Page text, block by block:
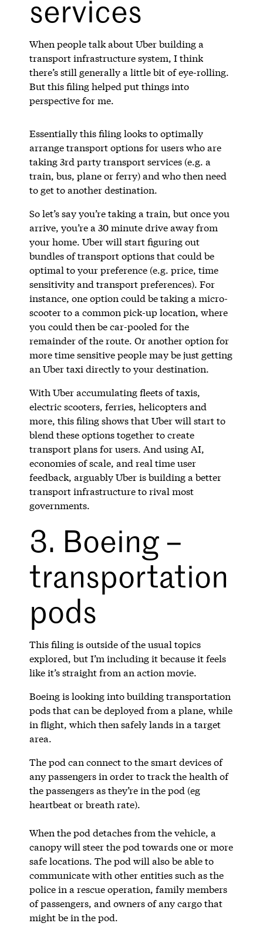
services
When people talk about Uber building a
transport infrastructure system, I think
there’s still generally a little bit of eye-rolling.
But this filing helped put things into
perspective for me.
Essentially this filing looks to optimally
arrange transport options for users who are
taking 3rd party transport services (e.g. a
train, bus, plane or ferry) and who then need
to get to another destination.
So let’s say you’re taking a train, but once you
arrive, you’re a 30 minute drive away from
your home. Uber will start figuring out
bundles of transport options that could be
optimal to your preference (e.g. price, time
sensitivity and transport preferences). For
instance, one option could be taking a micro-
scooter to a common pick-up location, where
you could then be car-pooled for the
remainder of the route. Or another option for
more time sensitive people may be just getting
an Uber taxi directly to your destination.
With Uber accumulating fleets of taxis,
electric scooters, ferries, helicopters and
more, this filing shows that Uber will start to
blend these options together to create
transport plans for users. And using AI,
economies of scale, and real time user
feedback, arguably Uber is building a better
transport infrastructure to rival most
governments.
3. Boeing –
transportation
pods
This filing is outside of the usual topics
explored, but I’m including it because it feels
like it’s straight from an action movie.
Boeing is looking into building transportation
pods that can be deployed from a plane, while
in flight, which then safely lands in a target
area.
The pod can connect to the smart devices of
any passengers in order to track the health of
the passengers as they’re in the pod (eg
heartbeat or breath rate).
When the pod detaches from the vehicle, a
canopy will steer the pod towards one or more
safe locations. The pod will also be able to
communicate with other entities such as the
police in a rescue operation, family members
of passengers, and owners of any cargo that
might be in the pod.